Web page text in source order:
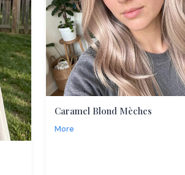
Caramel Blond Mèches
More